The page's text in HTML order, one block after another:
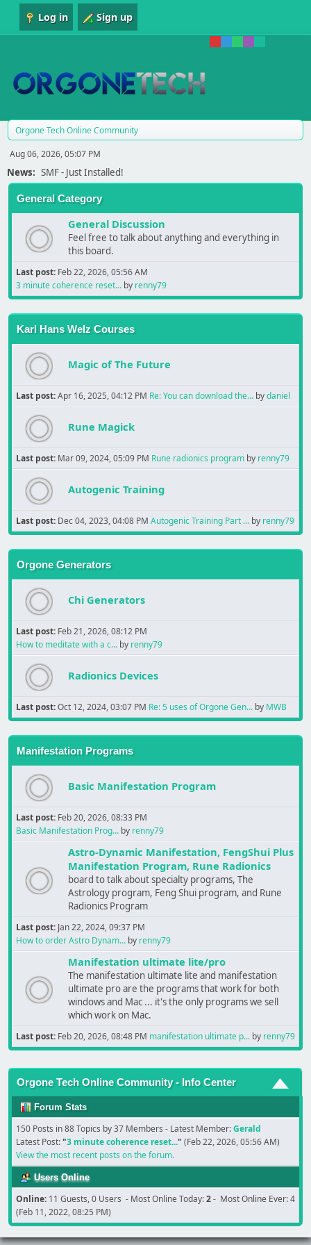
Log in Sign up
Orgone Tech Online Community
Aug 06, 2026, 05:07 PM
News: SMF - Just Installed!
General Category
General Discussion
Feel free to talk about anything and everything in
this board.
Last post: Feb 22, 2026, 05:56 AM
3 minute coherence reset... by renny79
Karl Hans Welz Courses
Magic of The Future
Last post:Apr 16, 2025, 04:12 PM Re: You can download the... bydaniel
Rune Magick
Last post: Mar 09, 2024, 05:09 PM Rune radionics program by renny79
Autogenic Training
Last post: Dec 04, 2023, 04:08 PM Autogenic Training Part ... by renny79
Orgone Generators
Chi Generators
Last post: Feb 21, 2026, 08:12 PM
How to meditate with a c... by renny79
Radionics Devices
Last post:Oct 12, 2024, 03:07 PM Re: 5 uses of Orgone Gen... by MWB
Manifestation Programs
Basic Manifestation Program
Last post: Feb 20, 2026, 08:33 PM
Basic Manifestation Prog... by renny79
Astro-Dynamic Manifestation, FengShui Plus
Manifestation Program, Rune Radionics
board to talk about specialty programs, The
Astrology program, Feng Shui program, and Rune
Radionics Program
Last post: Jan 22, 2024, 09:37 PM
How to order Astro Dynam... by renny79
Manifestation ultimate lite/pro
The manifestation ultimate lite and manifestation
ultimate pro are the programs that work for both
windows and Mac ... it's the only programs we sell
which work on Mac.
Last post: Feb 20, 2026, 08:48 PM manifestation ultimate p... by renny79
Orgone Tech Online Community - Info Center
Forum Stats
150 Posts in 88 Topics by 37 Members - Latest Member:Gerald
Latest Post:"3 minute coherence reset..." (Feb 22, 2026, 05:56 AM)
View the most recent posts on the forum.
Users Online
Online: 11 Guests, 0 Users - Most Online Today:2- Most Online Ever: 4
(Feb 11, 2022, 08:25 PM)